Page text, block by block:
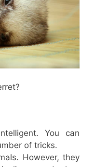
You can
of tricks.
However, they